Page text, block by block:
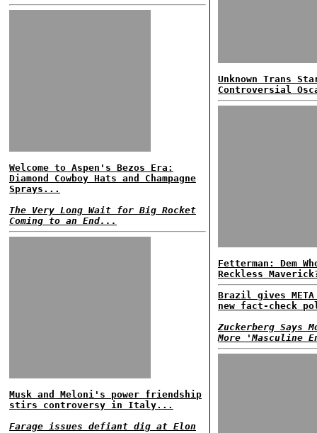
Welcome to Aspen's Bezos Era:
Diamond Cowboy Hats and Champagne
Sprays...
The Very Long Wait for Big Rocket
Coming to an End...
Musk and Meloni's power friendship
stirs controversy in Italy...
Farage issues defiant dig at Elon
Unknown Trans
Controversial
Fetterman: Dem
Reckless
Brazil gives
new fact-check
Zuckerberg Says
More 'Masculine